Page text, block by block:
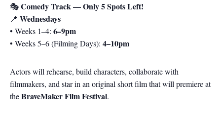
🎭Comedy Track — Only 5 Spots Left!
📍 Wednesdays
• Weeks 1–4: 6–9pm
• Weeks 5–6 (Filming Days): 4–10pm
Actors will rehearse, build characters, collaborate with
filmmakers, and star in an original short film that will premiere at
theBraveMaker Film Festival.